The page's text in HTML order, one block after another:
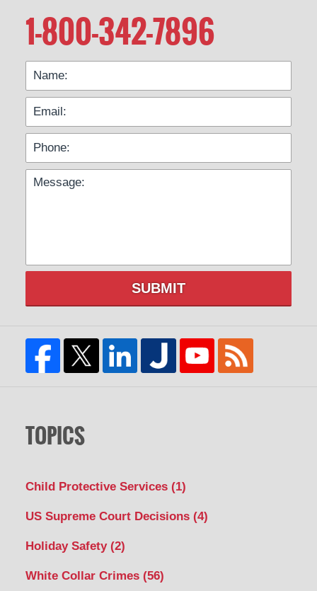
1-800-342-7896
SUBMIT
TOPICS
Child Protective Services (1)
US Supreme Court Decisions (4)
Holiday Safety (2)
White Collar Crimes (56)